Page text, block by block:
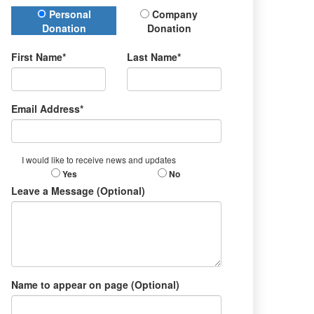
Donation Type
Personal
Donation
Company
Donation
First Name* Last Name*
Email Address*
I would like to receive news and updates
Yes No
Leave a Message (Optional)
Name to appear on page (Optional)